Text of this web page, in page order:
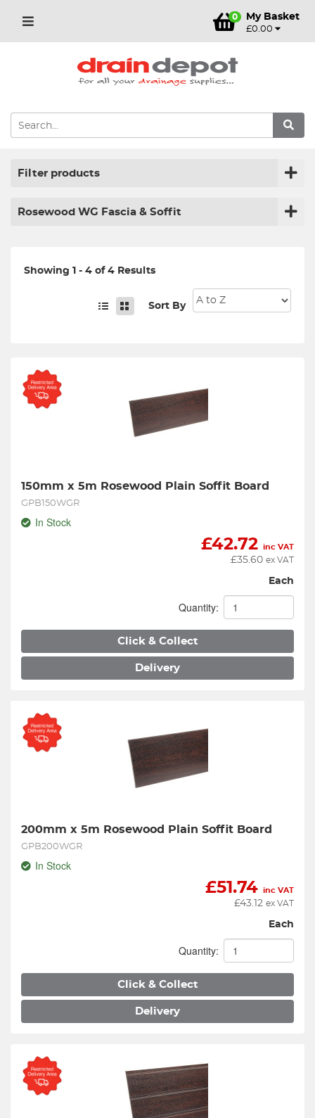
0 My Basket
£0.00
Filter products
Rosewood WG Fascia & Soffit
Showing 1 - 4 of 4 Results
Sort By
150mm x 5m Rosewood Plain Soffit Board
GPB150WGR
In Stock
£42.72 inc VAT
£35.60 ex VAT
Each
Quantity:
Click & Collect
Delivery
200mm x 5m Rosewood Plain Soffit Board
GPB200WGR
In Stock
£51.74 inc VAT
£43.12 ex VAT
Each
Quantity:
Click & Collect
Delivery